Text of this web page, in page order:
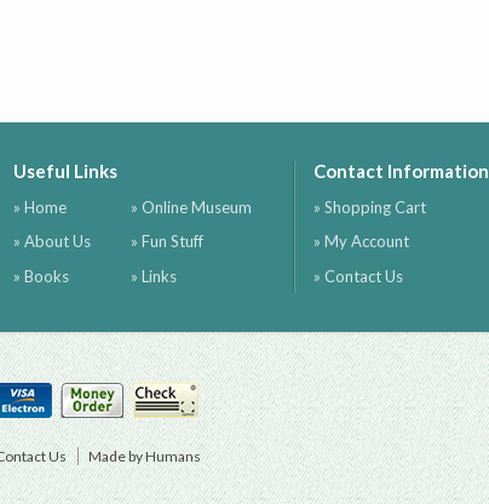
Useful Links
» Home
» About Us
» Books
» Online Museum
» Fun Stuff
» Links
Contact Information
» Shopping Cart
» My Account
» Contact Us
Us Made by Humans